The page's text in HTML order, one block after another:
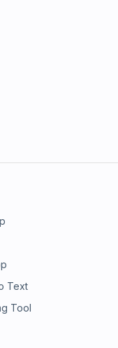
Text
Tool